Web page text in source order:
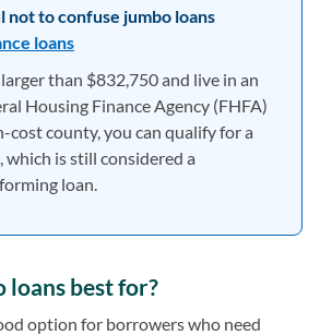
not to confuse jumbo loans
loans
than $832,750 and live in an
Housing Finance Agency (FHFA)
cost county, you can qualify for a
which is still considered a
loan.
loans best for?
option for borrowers who need